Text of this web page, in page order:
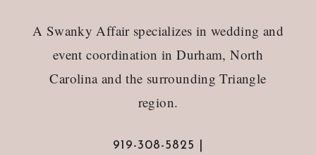
A Swanky Affair specializes in wedding and
event coordination in Durham, North
Carolina and the surrounding Triangle
region.
919-308-5825 |